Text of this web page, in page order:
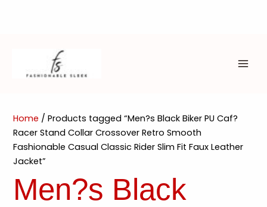
Home / Products tagged “Men?s Black Biker PU Caf?
Racer Stand Collar Crossover Retro Smooth
Fashionable Casual Classic Rider Slim Fit Faux Leather
Jacket”
Men?s Black